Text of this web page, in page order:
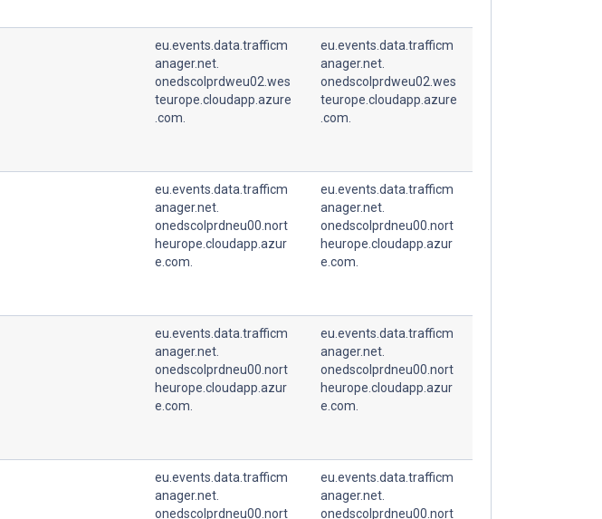
eu.events.data.trafficm
anager.net.
onedscolprdweu02.wes
teurope.cloudapp.azure
.com.
eu.events.data.trafficm
anager.net.
onedscolprdweu02.wes
teurope.cloudapp.azure
.com.
eu.events.data.trafficm
anager.net.
onedscolprdneu00.nort
heurope.cloudapp.azur
e.com.
eu.events.data.trafficm
anager.net.
onedscolprdneu00.nort
heurope.cloudapp.azur
e.com.
eu.events.data.trafficm
anager.net.
onedscolprdneu00.nort
heurope.cloudapp.azur
e.com.
eu.events.data.trafficm
anager.net.
onedscolprdneu00.nort
heurope.cloudapp.azur
e.com.
eu.events.data.trafficm
anager.net.
onedscolprdneu00.nort
eu.events.data.trafficm
anager.net.
onedscolprdneu00.nort